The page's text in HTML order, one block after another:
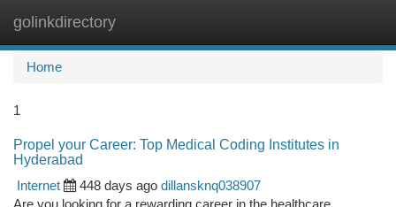
golinkdirectory
Home
1
Propel your Career: Top Medical Coding Institutes in
Hyderabad
Internet
448 days ago dillansknq038907
Are you looking for a rewarding career in the healthcare